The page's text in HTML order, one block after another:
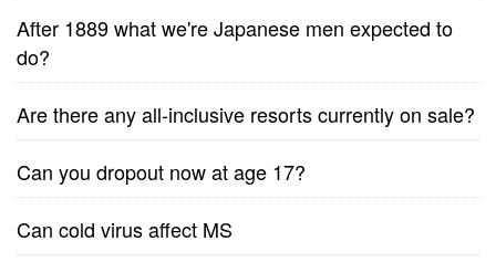
After 1889 what we're Japanese men expected to
do?
Are there any all-inclusive resorts currently on sale?
Can you dropout now at age 17?
Can cold virus affect MS